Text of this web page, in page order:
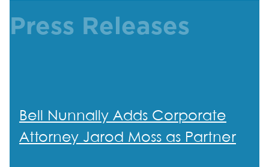
Press Releases
Bell Nunnally Adds Corporate
Attorney Jarod Moss as Partner